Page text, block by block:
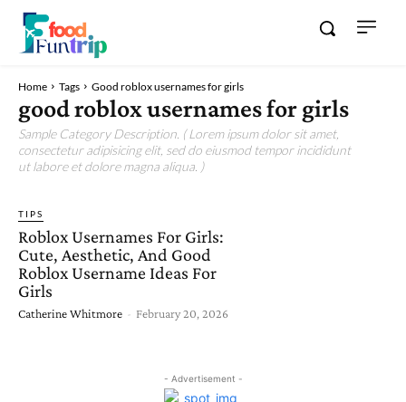
Home Tags Good roblox usernames for girls
good roblox usernames for girls
Sample Category Description. ( Lorem ipsum dolor sit amet,
consectetur adipisicing elit, sed do eiusmod tempor incididunt
ut labore et dolore magna aliqua. )
TIPS
Roblox Usernames For Girls:
Cute, Aesthetic, And Good
Roblox Username Ideas For
Girls
Catherine Whitmore - February 20, 2026
- Advertisement -